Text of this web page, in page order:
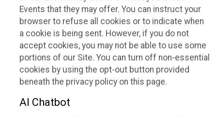
Events that they may offer. You can instruct your
browser to refuse all cookies or to indicate when
a cookie is being sent. However, if you do not
accept cookies, you may not be able to use some
portions of our Site. You can turn off non-essential
cookies by using the opt-out button provided
beneath the privacy policy on this page.
AI Chatbot